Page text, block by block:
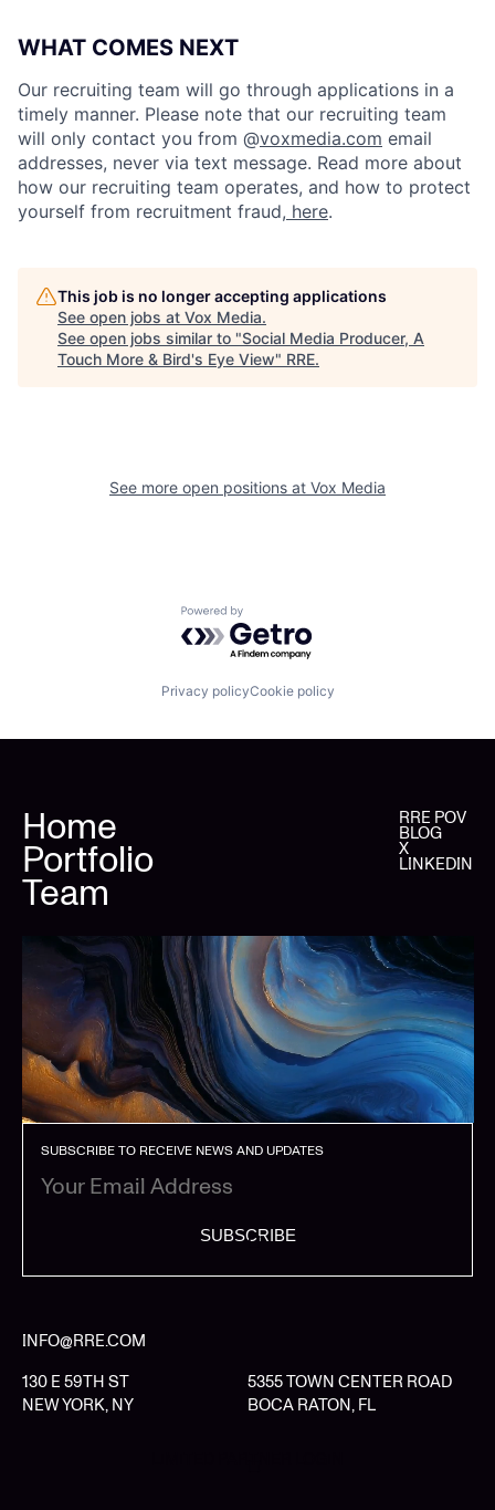
WHAT COMES NEXT
Our recruiting team will go through applications in a
timely manner. Please note that our recruiting team
will only contact you from @voxmedia.com email
addresses, never via text message. Read more about
how our recruiting team operates, and how to protect
yourself from recruitment fraud, here.
This job is no longer accepting applications
See open jobs at Vox Media.
See open jobs similar to "Social Media Producer, A
Touch More & Bird's Eye View" RRE.
See more open positions at Vox Media
Powered by Getro.com
Privacy policyCookie policy
Home
Portfolio
Team
RRE POV
BLOG
X
LINKEDIN
SUBSCRIBE TO RECEIVE NEWS AND UPDATES
SUBSCRIBE
INFO@RRE.COM
130 E 59TH ST
NEW YORK, NY
5355 TOWN CENTER ROAD
BOCA RATON, FL